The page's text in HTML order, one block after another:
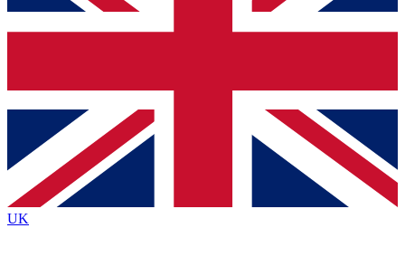
Contact me with news and offers from other Future
brands
By submitting your information you agree to the Terms & Conditionsand
Privacy
Policyand are aged 16 or over.
UK